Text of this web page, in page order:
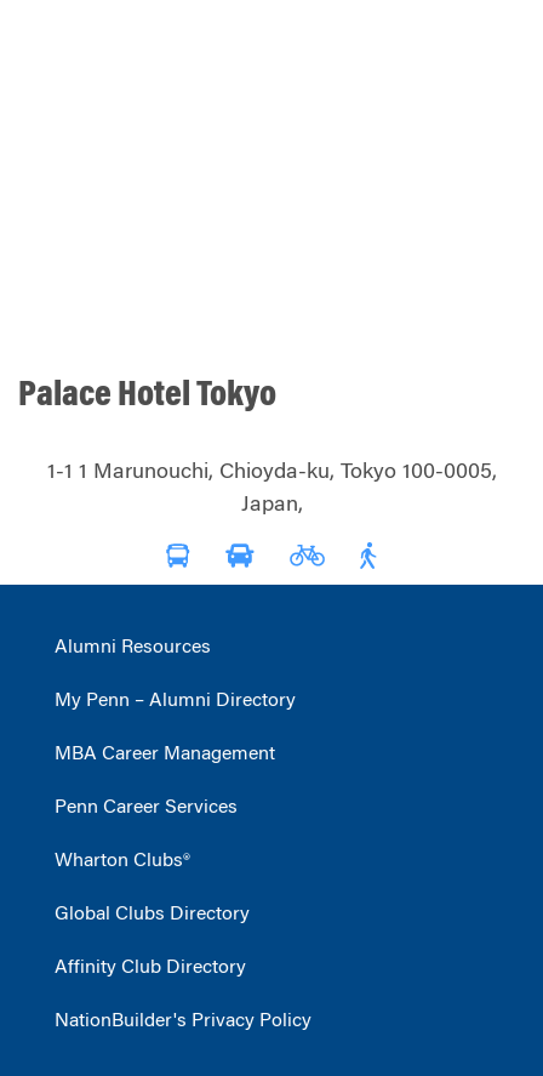
Palace Hotel Tokyo
1-1 1 Marunouchi, Chioyda-ku, Tokyo 100-0005,
Japan,
Alumni Resources
My Penn – Alumni Directory
MBA Career Management
Penn Career Services
Wharton Clubs®
Global Clubs Directory
Affinity Club Directory
NationBuilder's Privacy Policy